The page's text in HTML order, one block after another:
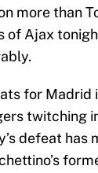
more than
of Ajax
for Madrid
twitching
defeat has